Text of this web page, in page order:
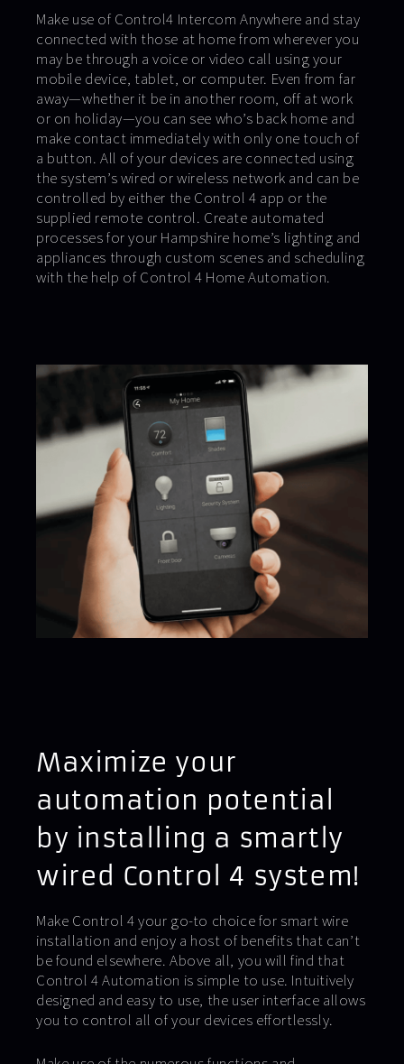
Make use of Control4 Intercom Anywhere and stay
connected with those at home from wherever you
may be through a voice or video call using your
mobile device, tablet, or computer. Even from far
away—whether it be in another room, off at work
or on holiday—you can see who’s back home and
make contact immediately with only one touch of
a button. All of your devices are connected using
the system’s wired or wireless network and can be
controlled by either the Control 4 app or the
supplied remote control. Create automated
processes for your Hampshire home’s lighting and
appliances through custom scenes and scheduling
with the help of Control 4 Home Automation.
Maximize your
automation potential
by installing a smartly
wired Control 4 system!
Make Control 4 your go-to choice for smart wire
installation and enjoy a host of benefits that can’t
be found elsewhere. Above all, you will find that
Control 4 Automation is simple to use. Intuitively
designed and easy to use, the user interface allows
you to control all of your devices effortlessly.